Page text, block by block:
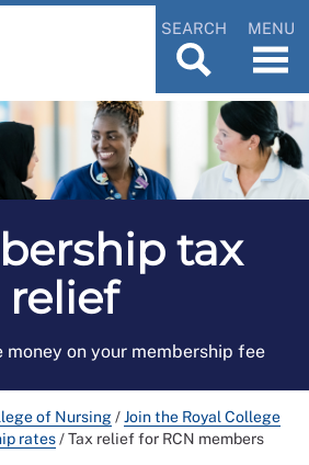
SEARCH MENU
tax
relief
money on your membership fee
of Nursing/Join the Royal College
rates/Tax relief for RCN members